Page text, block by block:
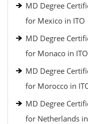
MD Degree
for Mexico in ITO
MD Degree
for Monaco in ITO
MD Degree
for Morocco in
MD Degree
for Netherlands